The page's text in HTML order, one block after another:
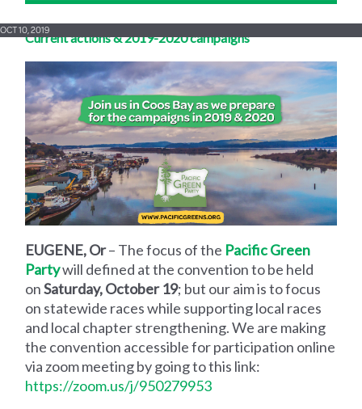
Current actions & 2019-2020 campaigns
OCT 10, 2019
EUGENE, Or– The focus of the Pacific Green
Partywill defined at the convention to be held
onSaturday, October 19; but our aim is to focus
on statewide races while supporting local races
and local chapter strengthening. We are making
the convention accessible for participation online
via zoom meeting by going to this link:
https://zoom.us/j/950279953